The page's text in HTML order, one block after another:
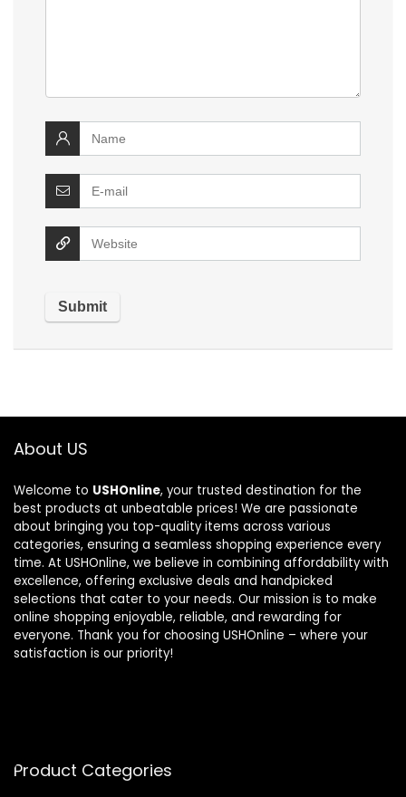
About US
Welcome to USHOnline, your trusted destination for the
best products at unbeatable prices! We are passionate
about bringing you top-quality items across various
categories, ensuring a seamless shopping experience every
time. At USHOnline, we believe in combining affordability with
excellence, offering exclusive deals and handpicked
selections that cater to your needs. Our mission is to make
online shopping enjoyable, reliable, and rewarding for
everyone. Thank you for choosing USHOnline – where your
satisfaction is our priority!
Product Categories